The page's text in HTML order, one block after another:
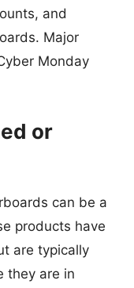
and
Major
Monday
or
can be a
products have
are typically
they are in